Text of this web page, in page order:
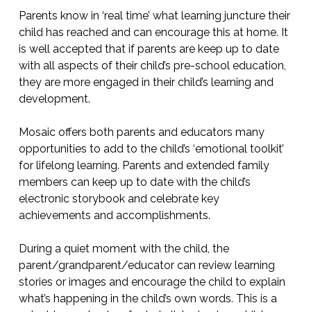
Parents know in ‘real time’ what learning juncture their
child has reached and can encourage this at home. It
is well accepted that if parents are keep up to date
with all aspects of their child’s pre-school education,
they are more engaged in their child’s learning and
development.
Mosaic offers both parents and educators many
opportunities to add to the child’s ‘emotional toolkit’
for lifelong learning. Parents and extended family
members can keep up to date with the child’s
electronic storybook and celebrate key
achievements and accomplishments.
During a quiet moment with the child, the
parent/grandparent/educator can review learning
stories or images and encourage the child to explain
what’s happening in the child’s own words. This is a